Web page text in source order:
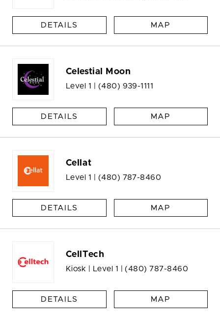
DETAILS MAP
Celestial Moon
Level 1 | (480) 939-1111
DETAILS MAP
Cellat
Level 1 | (480) 787-8460
DETAILS MAP
CellTech
Kiosk | Level 1 | (480) 787-8460
DETAILS MAP